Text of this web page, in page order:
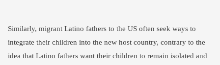
Similarly, migrant Latino fathers to the US often seek ways to
integrate their children into the new host country, contrary to the
idea that Latino fathers want their children to remain isolated and